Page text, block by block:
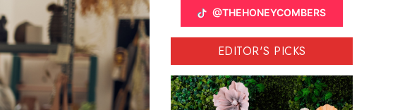
@THEHONEYCOMBERS
EDITOR'S PICKS